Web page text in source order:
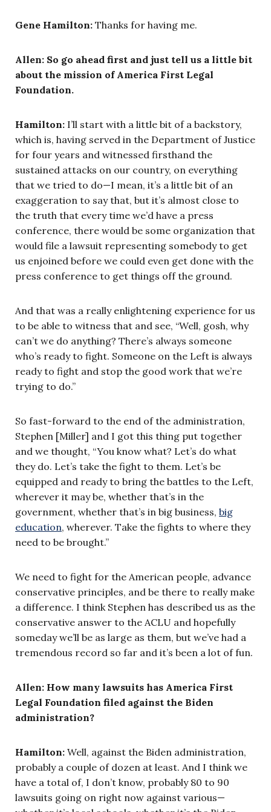
Gene Hamilton: Thanks for having me.
Allen: So go ahead first and just tell us a little bit
about the mission of America First Legal
Foundation.
Hamilton: I’ll start with a little bit of a backstory,
which is, having served in the Department of Justice
for four years and witnessed firsthand the
sustained attacks on our country, on everything
that we tried to do—I mean, it’s a little bit of an
exaggeration to say that, but it’s almost close to
the truth that every time we’d have a press
conference, there would be some organization that
would file a lawsuit representing somebody to get
us enjoined before we could even get done with the
press conference to get things off the ground.
And that was a really enlightening experience for us
to be able to witness that and see, “Well, gosh, why
can’t we do anything? There’s always someone
who’s ready to fight. Someone on the Left is always
ready to fight and stop the good work that we’re
trying to do.”
So fast-forward to the end of the administration,
Stephen [Miller] and I got this thing put together
and we thought, “You know what? Let’s do what
they do. Let’s take the fight to them. Let’s be
equipped and ready to bring the battles to the Left,
wherever it may be, whether that’s in the
government, whether that’s in big business, big
education, wherever. Take the fights to where they
need to be brought.”
We need to fight for the American people, advance
conservative principles, and be there to really make
a difference. I think Stephen has described us as the
conservative answer to the ACLU and hopefully
someday we’ll be as large as them, but we’ve had a
tremendous record so far and it’s been a lot of fun.
Allen: How many lawsuits has America First
Legal Foundation filed against the Biden
administration?
Hamilton: Well, against the Biden administration,
probably a couple of dozen at least. And I think we
have a total of, I don’t know, probably 80 to 90
lawsuits going on right now against various—